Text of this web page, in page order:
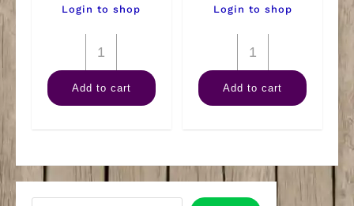
Login to shop
6"
Spath
quantity
Add to cart
Login to shop
6"
Pearls
'n'
Add to cart